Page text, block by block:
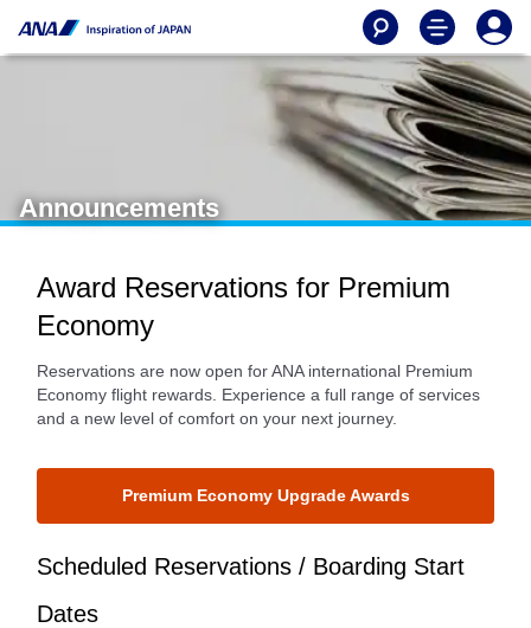
Announcements
Award Reservations for Premium
Economy
Reservations are now open for ANA international Premium
Economy flight rewards. Experience a full range of services
and a new level of comfort on your next journey.
Premium Economy Upgrade Awards
Scheduled Reservations / Boarding Start
Dates